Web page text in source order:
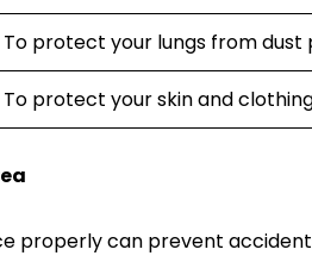
To protect your lungs from dust
To protect your skin and
properly can prevent